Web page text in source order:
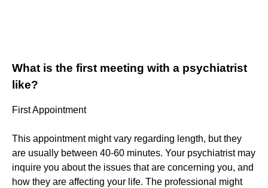
What is the first meeting with a psychiatrist
like?
First Appointment
This appointment might vary regarding length, but they
are usually between 40-60 minutes. Your psychiatrist may
inquire you about the issues that are concerning you, and
how they are affecting your life. The professional might